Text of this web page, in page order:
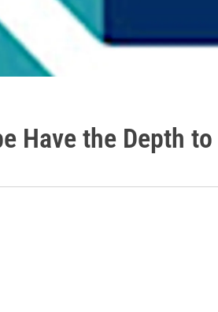
Have the Depth